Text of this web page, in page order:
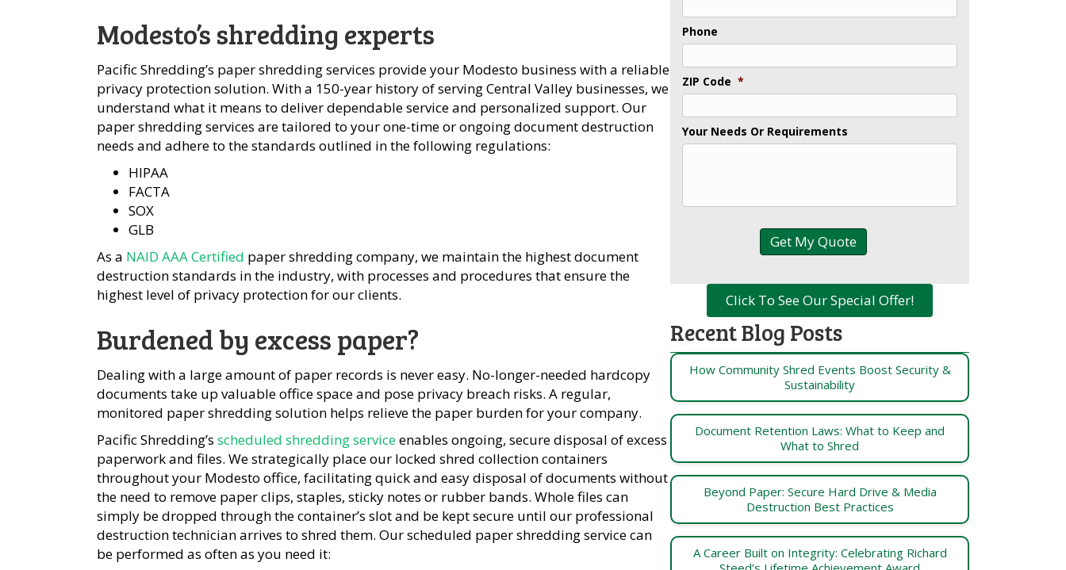
Modesto’s shredding experts
Pacific Shredding’s paper shredding services provide your Modesto business with a reliable
privacy protection solution. With a 150-year history of serving Central Valley businesses, we
understand what it means to deliver dependable service and personalized support. Our
paper shredding services are tailored to your one-time or ongoing document destruction
needs and adhere to the standards outlined in the following regulations:
HIPAA
FACTA
SOX
GLB
As a NAID AAA Certified paper shredding company, we maintain the highest document
destruction standards in the industry, with processes and procedures that ensure the
highest level of privacy protection for our clients.
Burdened by excess paper?
Dealing with a large amount of paper records is never easy. No-longer-needed hardcopy
documents take up valuable office space and pose privacy breach risks. A regular,
monitored paper shredding solution helps relieve the paper burden for your company.
Pacific Shredding’s scheduled shredding serviceenables ongoing, secure disposal of excess
paperwork and files. We strategically place our locked shred collection containers
throughout your Modesto office, facilitating quick and easy disposal of documents without
the need to remove paper clips, staples, sticky notes or rubber bands. Whole files can
simply be dropped through the container’s slot and be kept secure until our professional
destruction technician arrives to shred them. Our scheduled paper shredding service can
be performed as often as you need it:
Phone
ZIP Code *
Your Needs Or Requirements
Click To See Our Special Offer!
Recent Blog Posts
How Community Shred Events Boost Security &
Sustainability
Document Retention Laws: What to Keep and
What to Shred
Beyond Paper: Secure Hard Drive & Media
Destruction Best Practices
A Career Built on Integrity: Celebrating Richard